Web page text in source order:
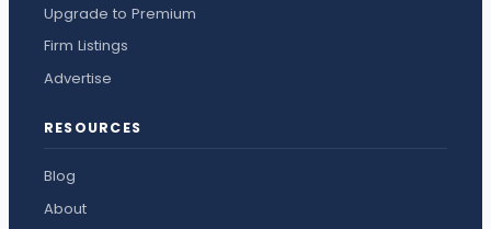
Upgrade to Premium
Firm Listings
Advertise
RESOURCES
Blog
About